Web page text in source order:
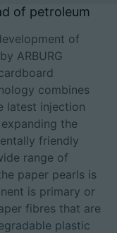
of petroleum
of
ARBURG
combines
latest injection
the
friendly
range of
paper pearls is
is primary or
fibres that are
plastic